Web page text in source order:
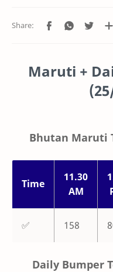
Maruti +
Bhutan Maruti
Time
11.30
AM
✅ 158
Daily Bumper